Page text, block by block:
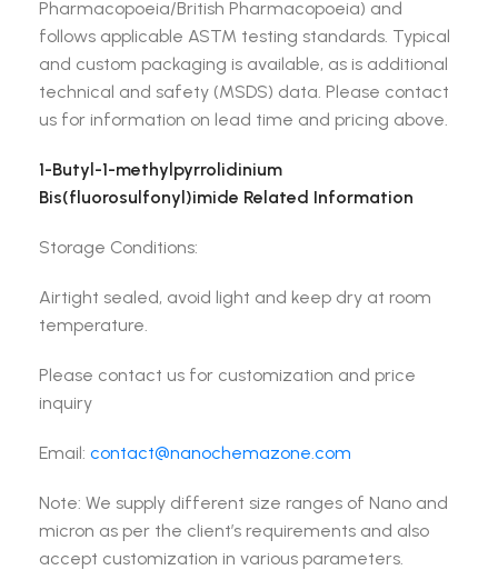
Pharmacopoeia/British Pharmacopoeia) and
follows applicable ASTM testing standards. Typical
and custom packaging is available, as is additional
technical and safety (MSDS) data. Please contact
us for information on lead time and pricing above.
1-Butyl-1-methylpyrrolidinium
Bis(fluorosulfonyl)imide Related Information
Storage Conditions:
Airtight sealed, avoid light and keep dry at room
temperature.
Please contact us for customization and price
inquiry
Email: contact@nanochemazone.com
Note: We supply different size ranges of Nano and
micron as per the client’s requirements and also
accept customization in various parameters.